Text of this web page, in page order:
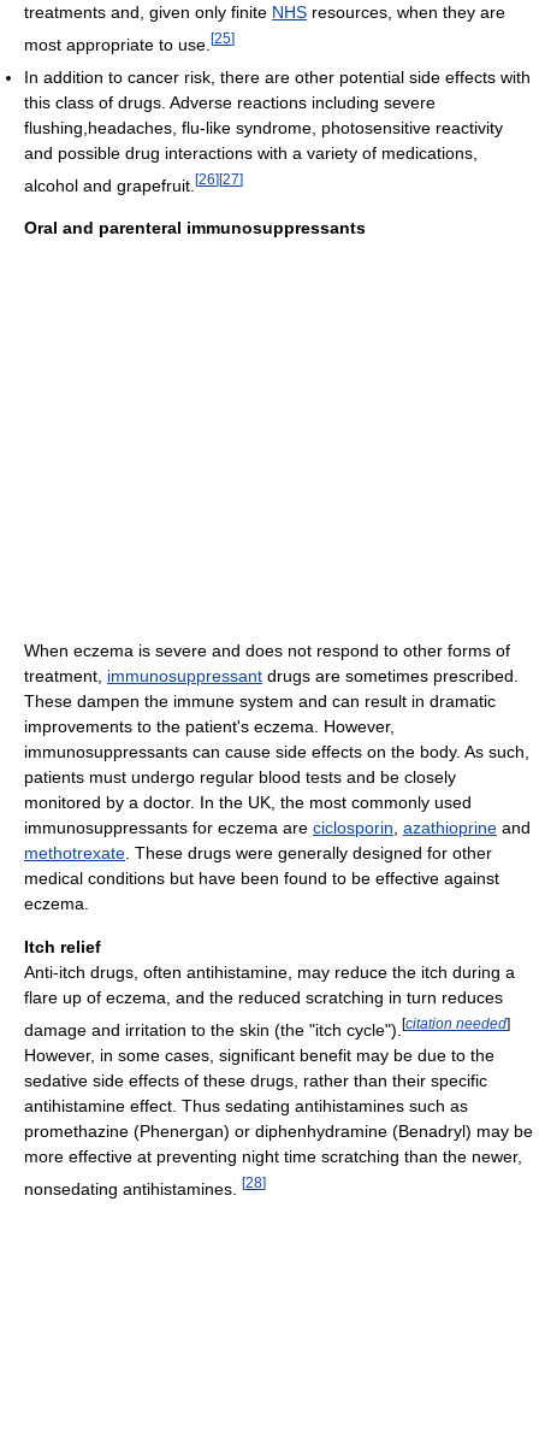
treatments and, given only finite NHS resources, when they are
most appropriate to use. [25]
In addition to cancer risk, there are other potential side effects with
this class of drugs. Adverse reactions including severe
flushing,headaches, flu-like syndrome, photosensitive reactivity
and possible drug interactions with a variety of medications,
alcohol and grapefruit. [26][27]
Oral and parenteral immunosuppressants
When eczema is severe and does not respond to other forms of
treatment, immunosuppressant drugs are sometimes prescribed.
These dampen the immune system and can result in dramatic
improvements to the patient's eczema. However,
immunosuppressants can cause side effects on the body. As such,
patients must undergo regular blood tests and be closely
monitored by a doctor. In the UK, the most commonly used
immunosuppressants for eczema are ciclosporin, azathioprine and
methotrexate. These drugs were generally designed for other
medical conditions but have been found to be effective against
eczema.
Itch relief
Anti-itch drugs, often antihistamine, may reduce the itch during a
flare up of eczema, and the reduced scratching in turn reduces
damage and irritation to the skin (the "itch cycle"). [citation needed]
However, in some cases, significant benefit may be due to the
sedative side effects of these drugs, rather than their specific
antihistamine effect. Thus sedating antihistamines such as
promethazine (Phenergan) or diphenhydramine (Benadryl) may be
more effective at preventing night time scratching than the newer,
nonsedating antihistamines.
[28]